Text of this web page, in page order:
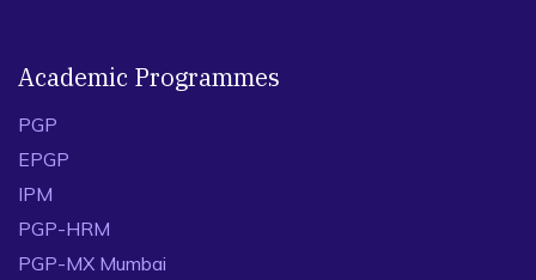
Academic Programmes
PGP
EPGP
IPM
PGP-HRM
PGP-MX Mumbai